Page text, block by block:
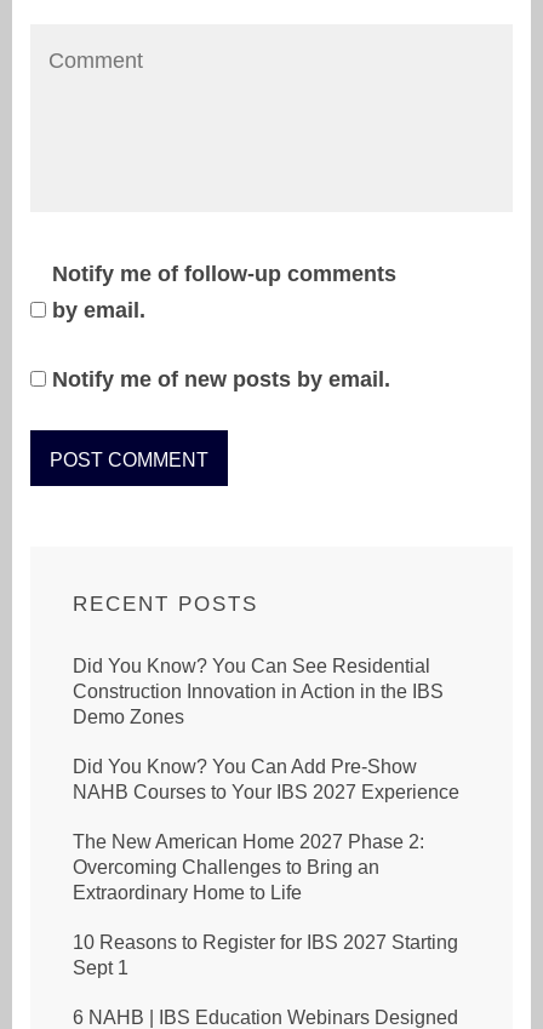
Notify me of follow-up comments
by email.
Notify me of new posts by email.
RECENT POSTS
Did You Know? You Can See Residential
Construction Innovation in Action in the IBS
Demo Zones
Did You Know? You Can Add Pre-Show
NAHB Courses to Your IBS 2027 Experience
The New American Home 2027 Phase 2:
Overcoming Challenges to Bring an
Extraordinary Home to Life
10 Reasons to Register for IBS 2027 Starting
Sept 1
6 NAHB | IBS Education Webinars Designed